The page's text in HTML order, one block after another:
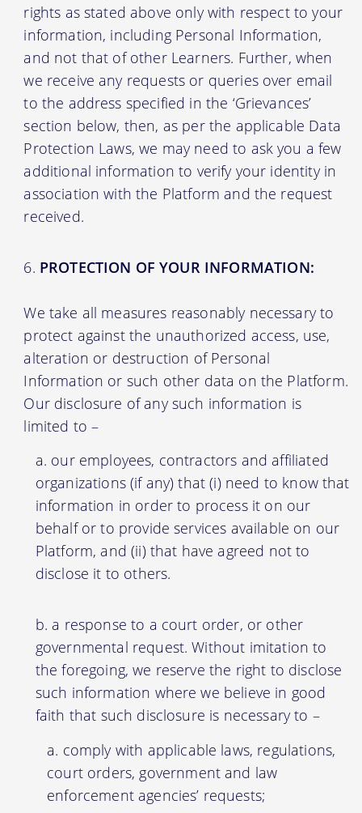
rights as stated above only with respect to your
information, including Personal Information,
and not that of other Learners. Further, when
we receive any requests or queries over email
to the address specified in the ‘Grievances’
section below, then, as per the applicable Data
Protection Laws, we may need to ask you a few
additional information to verify your identity in
association with the Platform and the request
received.
PROTECTION OF YOUR INFORMATION:
We take all measures reasonably necessary to
protect against the unauthorized access, use,
alteration or destruction of Personal
Information or such other data on the Platform.
Our disclosure of any such information is
limited to –
our employees, contractors and affiliated
organizations (if any) that (i) need to know that
information in order to process it on our
behalf or to provide services available on our
Platform, and (ii) that have agreed not to
disclose it to others.
a response to a court order, or other
governmental request. Without imitation to
the foregoing, we reserve the right to disclose
such information where we believe in good
faith that such disclosure is necessary to –
comply with applicable laws, regulations,
court orders, government and law
enforcement agencies’ requests;